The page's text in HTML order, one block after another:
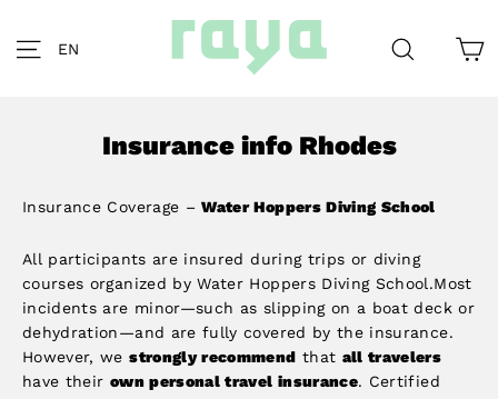
content
Site navigation
EN Search
Insurance info Rhodes
Insurance Coverage –Water Hoppers Diving School
All participants are insured during trips or diving
courses organized by Water Hoppers Diving School.Most
incidents are minor—such as slipping on a boat deck or
dehydration—and are fully covered by the insurance.
However, westrongly recommend that all travelers
have their own personal travel insurance. Certified